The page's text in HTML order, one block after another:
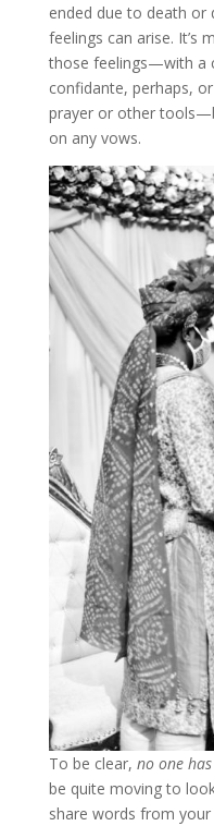
ended due to death or
feelings can arise. It’s
those feelings—with a
confidante, perhaps,
prayer or other
on any vows.
To be clear, no one
be quite moving to
share words from